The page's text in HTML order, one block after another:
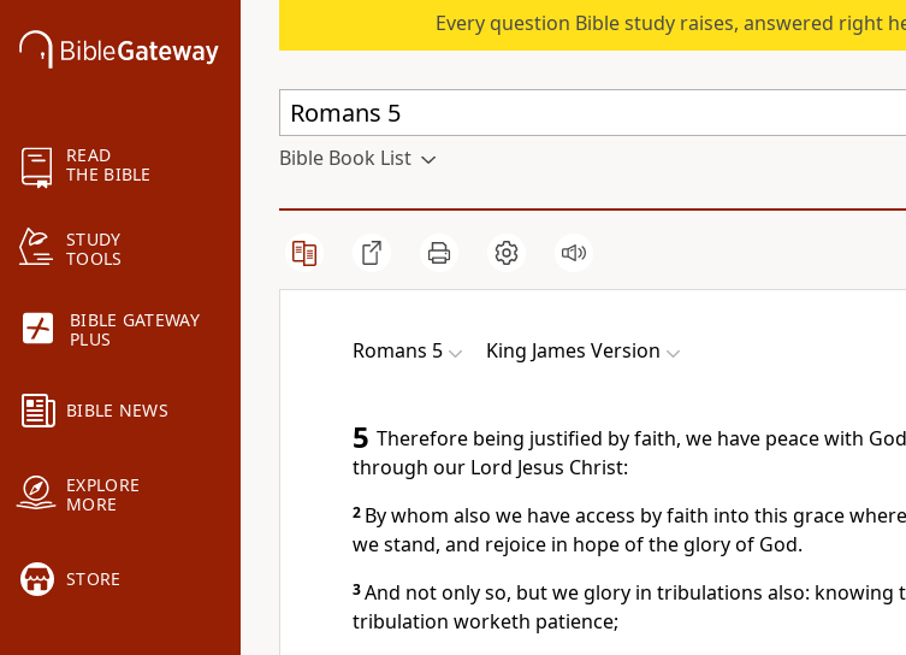
READ
THE BIBLE
STUDY
TOOLS
BIBLE GATEWAY
PLUS
BIBLE NEWS
EXPLORE
MORE
STORE
Every question Bible study raises, answered right
Bible Book List
Romans 5 King James Version
5 Therefore being justified by faith, we have peace with God
through our Lord Jesus Christ:
2 By whom also we have access by faith into this grace
we stand, and rejoice in hope of the glory of God.
3And not only so, but we glory in tribulations also: knowing
tribulation worketh patience;